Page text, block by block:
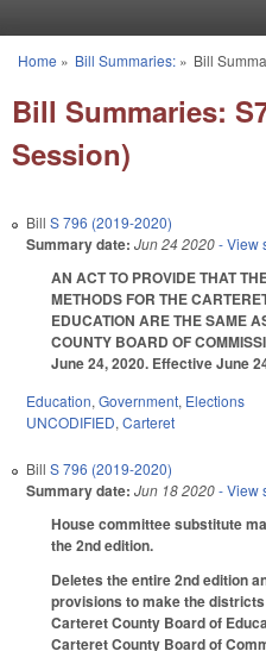
You are here
Home » Bill Summaries:» Bill
Bill Summaries:
Session)
Bill S 796 (2019-2020)
Summary date: Jun 24 2020- View
AN ACT TO PROVIDE THAT
METHODS FOR THE
EDUCATION ARE THE SAME
COUNTY BOARD OF
June 24, 2020. Effective June
Education, Government, Elections
UNCODIFIED, Carteret
Bill S 796 (2019-2020)
Summary date: Jun 18 2020- View
House committee substitute
the 2nd edition.
Deletes the entire 2nd edition
provisions to make the
Carteret County Board of
Carteret County Board of